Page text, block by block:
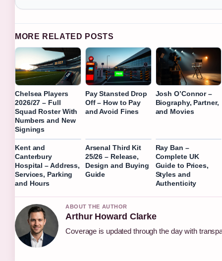
MORE RELATED POSTS
Chelsea Players
2026/27 – Full
Squad Roster With
Numbers and New
Signings
Pay Stansted Drop
Off – How to Pay
and Avoid Fines
Josh O’Connor –
Biography, Partner,
and Movies
Kent and
Canterbury
Hospital – Address,
Services, Parking
and Hours
Arsenal Third Kit
25/26 – Release,
Design and Buying
Guide
Ray Ban –
Complete UK
Guide to Prices,
Styles and
Authenticity
ABOUT THE AUTHOR
Arthur Howard Clarke
Coverage is updated through the day with